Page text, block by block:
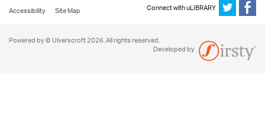
Accessibility
Site Map Connect with uLIBRARY
Powered by © Ulverscroft 2026. All rights reserved.
Developed by